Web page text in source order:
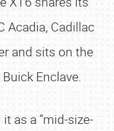
Acadia, Cadillac
and sits on the
Enclave.
as a “mid-size-